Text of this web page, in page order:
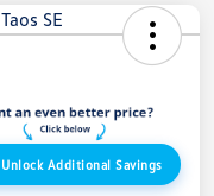
Unlock Additional Savings